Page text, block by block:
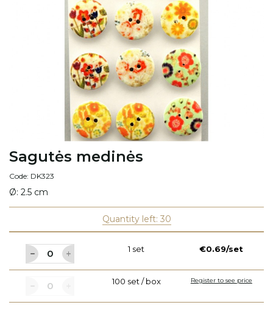
Sagutės medinės
Code: DK323
Ø: 2.5 cm
Quantity left: 30
1 set €0.69/set
100 set / box Register to see price